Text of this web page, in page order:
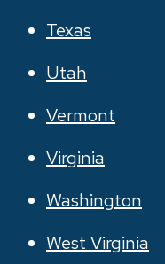
Texas
Utah
Vermont
Virginia
Washington
West Virginia